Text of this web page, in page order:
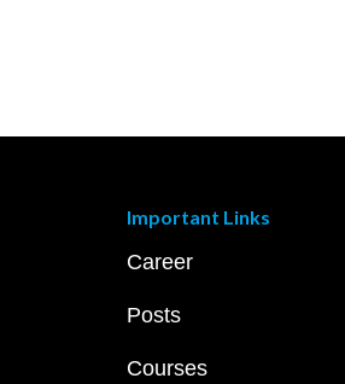
Important Links
Career
Posts
Courses